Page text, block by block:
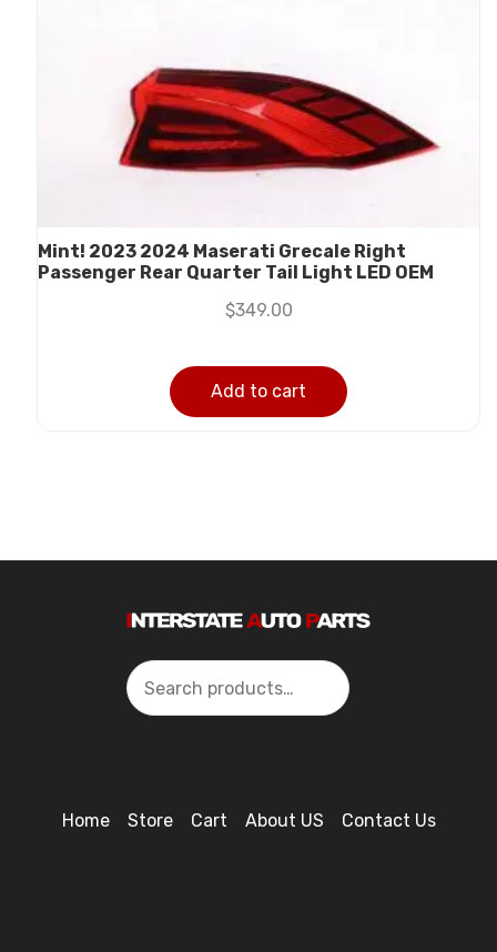
Mint! 2023 2024 Maserati Grecale Right
Passenger Rear Quarter Tail Light LED OEM
$349.00
Add to cart
Search
Home Store Cart About US Contact Us